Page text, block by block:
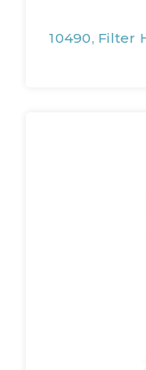
10490, Filter